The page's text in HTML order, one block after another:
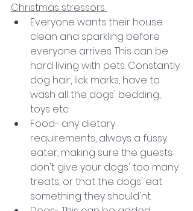
Christmas stressors
Everyone wants their house
clean and sparkling before
everyone arrives. This can be
hard living with pets. Constantly
dog hair, lick marks, have to
wash all the dogs' bedding,
toys etc.
Food- any dietary
requirements, always a fussy
eater, making sure the guests
don't give your dogs' too many
treats, or that the dogs' eat
something they should'nt.